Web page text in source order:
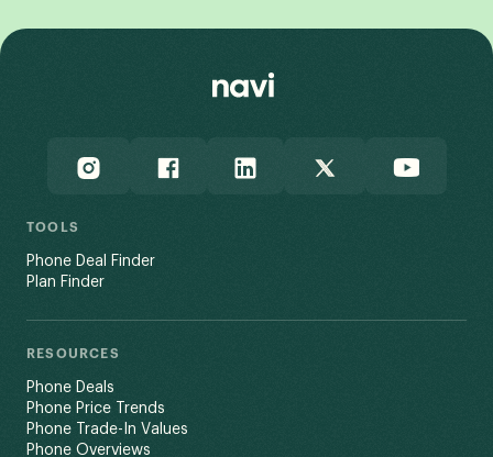
TOOLS
Phone Deal Finder
Plan Finder
RESOURCES
Phone Deals
Phone Price Trends
Phone Trade-In Values
Phone Overviews